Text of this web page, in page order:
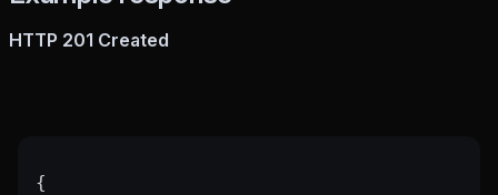
HTTP 201 Created
{